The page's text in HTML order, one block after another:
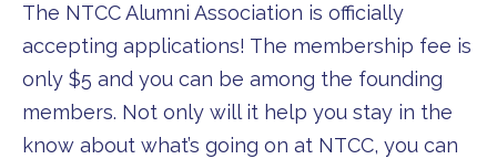
The NTCC Alumni Association is officially
accepting applications! The membership fee is
only $5 and you can be among the founding
members. Not only will it help you stay in the
know about what’s going on at NTCC, you can